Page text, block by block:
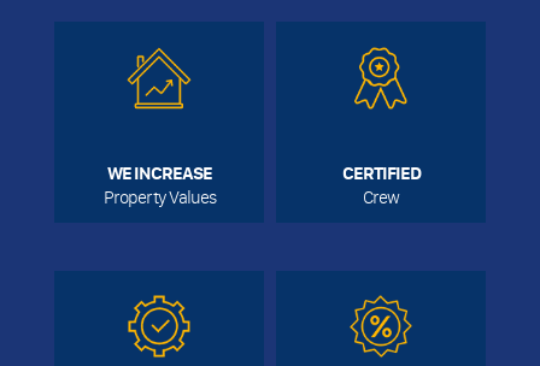
WE INCREASE
Property Values
CERTIFIED
Crew